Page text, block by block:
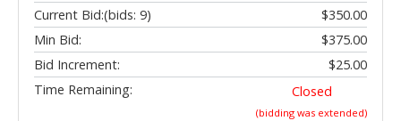
Current Bid:
$350.00
(bids: 9)
Min Bid:
$375.00
Bid Increment:
$25.00
Time Remaining:
Closed
(bidding was extended)